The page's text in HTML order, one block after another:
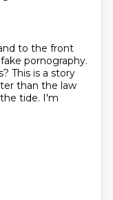
to the front
pornography.
This is a story
than the law
tide. I'm